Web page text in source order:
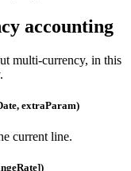
accounting
multi-currency, in this
extraParam)
current line.